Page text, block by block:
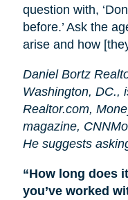
question with,
before.’ Ask the
arise and how
Daniel Bortz
Washington, DC.,
Realtor.com,
magazine,
He suggests
“How long does
you’ve worked